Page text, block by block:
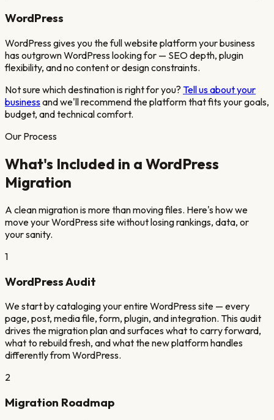
WordPress
WordPress gives you the full website platform your business
has outgrown WordPress looking for — SEO depth, plugin
flexibility, and no content or design constraints.
Not sure which destination is right for you? Tell us about your
businessand we'll recommend the platform that fits your goals,
budget, and technical comfort.
Our Process
What's Included in a WordPress
Migration
A clean migration is more than moving files. Here's how we
move yourWordPresssitewithout losing rankings, data, or
your sanity.
1
WordPress Audit
We start by cataloging your entire WordPress site — every
page, post, media file, form, plugin, and integration. This audit
drives the migration plan and surfaces what to carry forward,
what to rebuild fresh, and what the new platform handles
differently from WordPress.
2
Migration Roadmap